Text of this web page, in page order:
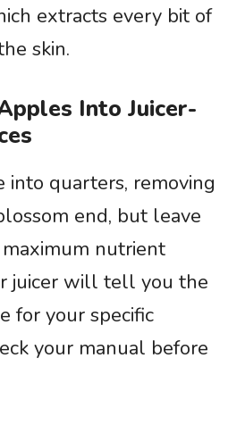
extracts every bit of
skin.
Into Juicer-
into quarters, removing
end, but leave
nutrient
juicer will tell you the
for your specific
your manual before